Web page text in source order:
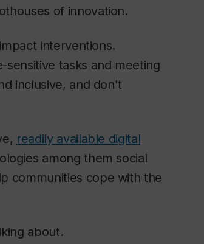
of innovation.
interventions.
tasks and meeting
inclusive, and don't
readily available digital
among them social
communities cope with the
about.